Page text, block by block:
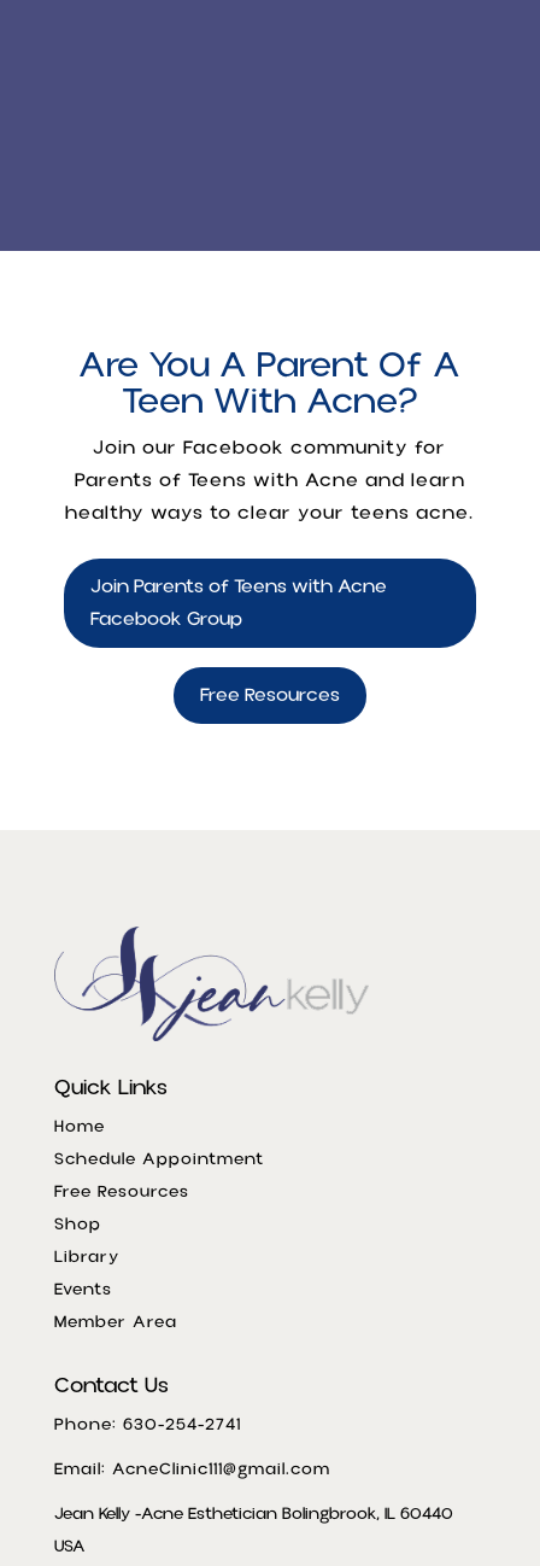
Are You A Parent Of A
Teen With Acne?
Join our Facebook community for
Parents of Teens with Acne and learn
healthy ways to clear your teens acne.
Join Parents of Teens with Acne
Facebook Group
Free Resources
Quick Links
Home
Schedule Appointment
Free Resources
Shop
Library
Events
Member Area
Contact Us
Phone: 630-254-2741
Email: AcneClinic111@gmail.com
Jean Kelly -Acne Esthetician Bolingbrook, IL 60440
USA